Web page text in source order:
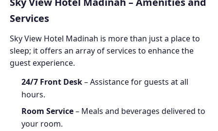
Services
Sky View Hotel Madinah is more than just a place to
sleep; it offers an array of services to enhance the
guest experience.
24/7 Front Desk– Assistance for guests at all
hours.
Room Service– Meals and beverages delivered to
your room.